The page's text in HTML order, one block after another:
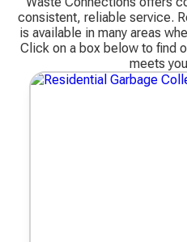
consistent, reliable service.
is available in many areas
Click on a box below to find
meets